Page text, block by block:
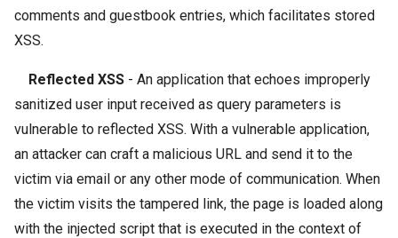
comments and guestbook entries, which facilitates stored
XSS.
Reflected XSS - An application that echoes improperly
sanitized user input received as query parameters is
vulnerable to reflected XSS. With a vulnerable application,
an attacker can craft a malicious URL and send it to the
victim via email or any other mode of communication. When
the victim visits the tampered link, the page is loaded along
with the injected script that is executed in the context of